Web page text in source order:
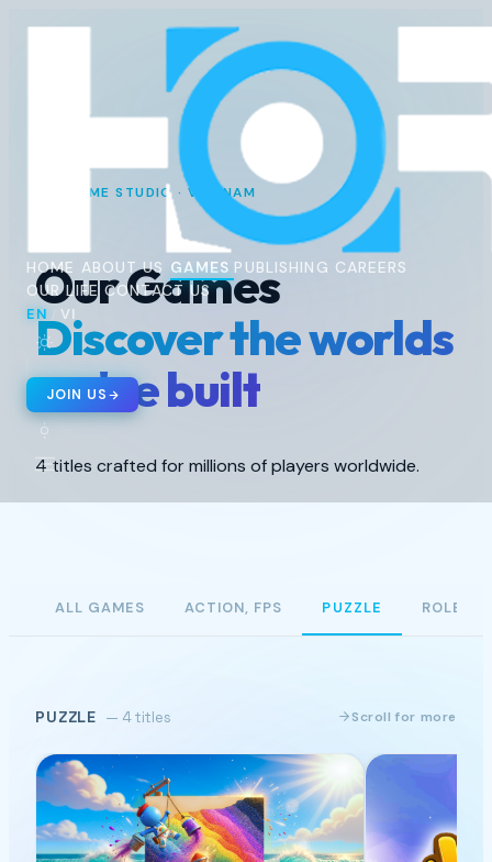
HOME ABOUT US GAMES PUBLISHING CAREERS
OUR LIFECONTACT US
EN VI
JOIN US
🇬🇧 EN
GAME STUDIO · VIETNAM
Our Games
Discover the worlds
we've built
4 titles crafted for millions of players worldwide.
ALL GAMES ACTION, FPS PUZZLE ROLE
PUZZLE — 4 titles Scroll for more